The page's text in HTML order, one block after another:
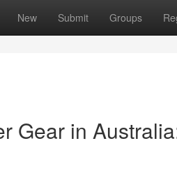
New Submit Groups
Gear in